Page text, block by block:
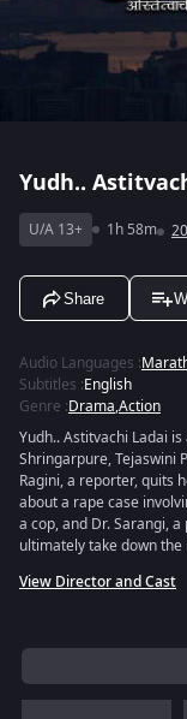
Yudh..
U/A 13+ 1h 58m
Share
Audio Languages :
Subtitles :English
Genre :Drama,Action
Yudh.. Astitvachi Ladai
Shringarpure, Tejaswini
Ragini, a reporter, quits
about a rape case
a cop, and Dr. Sarangi,
ultimately take down
View Director and Cast